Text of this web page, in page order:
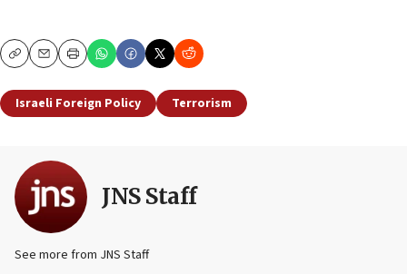
CopyEmailPrint
Israeli Foreign Policy Terrorism
JNS Staff
See more from JNS Staff